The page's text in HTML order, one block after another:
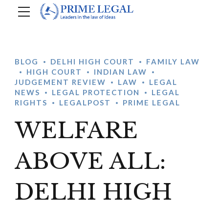
BLOG DELHI HIGH COURT
FAMILY LAW
HIGH COURT
INDIAN LAW
JUDGEMENT REVIEW
LAW
LEGAL
NEWS
LEGAL PROTECTION
LEGAL
RIGHTS
LEGALPOST PRIME LEGAL
WELFARE
ABOVE ALL:
DELHI HIGH